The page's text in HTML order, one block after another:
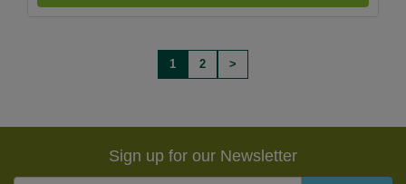
1 2 >
Sign up for our Newsletter